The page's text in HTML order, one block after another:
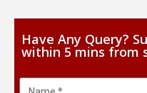
Have Any Query?
within 5 mins from